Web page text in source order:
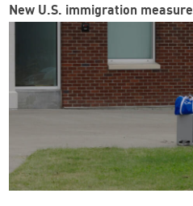
New U.S. immigration